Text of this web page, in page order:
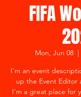
FIFA
Mon, Jun 08
  |
I’m an event
up the Event Editor
I’m a great place for